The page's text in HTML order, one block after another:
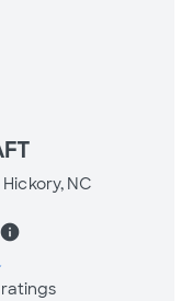
Hickory, NC
info
ratings